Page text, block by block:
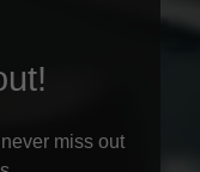
miss out